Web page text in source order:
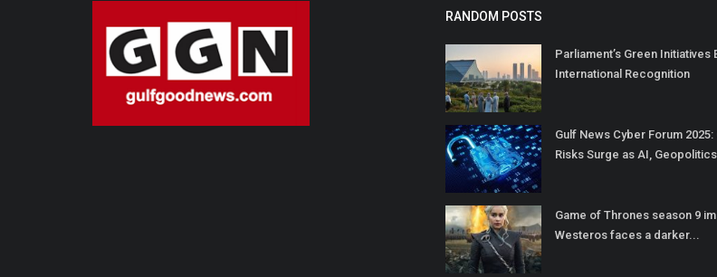
RANDOM POSTS
Parliament’s Green Initiatives
International Recognition
Gulf News Cyber Forum 2025:
Risks Surge as AI,
Game of Thrones season 9
Westeros faces a darker...